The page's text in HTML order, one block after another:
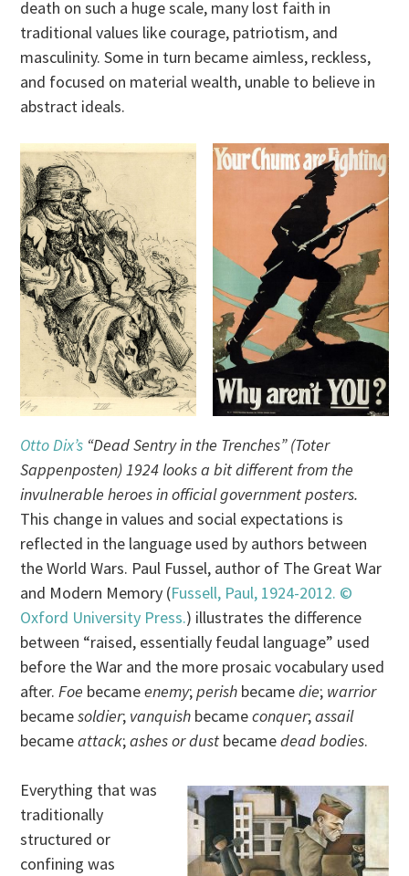
death on such a huge scale, many lost faith in
traditional values like courage, patriotism, and
masculinity. Some in turn became aimless, reckless,
and focused on material wealth, unable to believe in
abstract ideals.
Otto Dix’s “Dead Sentry in the Trenches” (Toter
Sappenposten) 1924 looks a bit different from the
invulnerable heroes in official government posters.
This change in values and social expectations is
reflected in the language used by authors between
the World Wars. Paul Fussel, author of The Great War
and Modern Memory (Fussell, Paul, 1924-2012. ©
Oxford University Press.) illustrates the difference
between “raised, essentially feudal language” used
before the War and the more prosaic vocabulary used
after.Foe becameenemy;perish becamedie; warrior
becamesoldier; vanquish becameconquer;assail
becameattack;ashes or dust becamedead bodies.
Everything that was
traditionally
structured or
confining was